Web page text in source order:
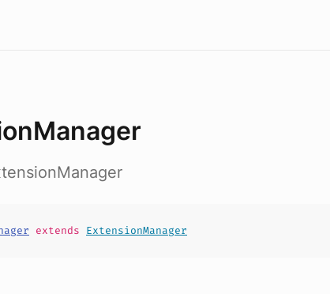
extends ExtensionManager